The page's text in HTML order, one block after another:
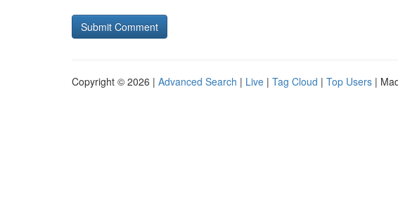
Copyright © 2026 | Advanced Search | Live | Tag Cloud | Top Users |